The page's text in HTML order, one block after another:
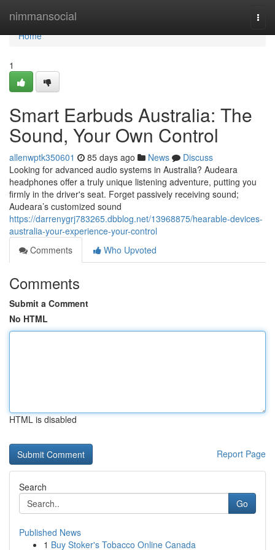
nimmansocial
Home
Home
1
Smart Earbuds Australia: The
Sound, Your Own Control
allenwptk350601 85 days ago News
Discuss
Looking for advanced audio systems in Australia? Audeara
headphones offer a truly unique listening adventure, putting you
firmly in the driver's seat. Forget passively receiving sound;
Audeara’s customized sound
https://darrenygrj783265.dbblog.net/13968875/hearable-devices-
australia-your-experience-your-control
Comments
Who Upvoted
Comments
Submit a Comment
No HTML
HTML is disabled
Report Page
Search
Go
Published News
1 Buy Stoker's Tobacco Online Canada